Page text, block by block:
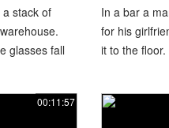
stack of
glasses fall
In a bar a
for his
it to the floor.
00:11:57